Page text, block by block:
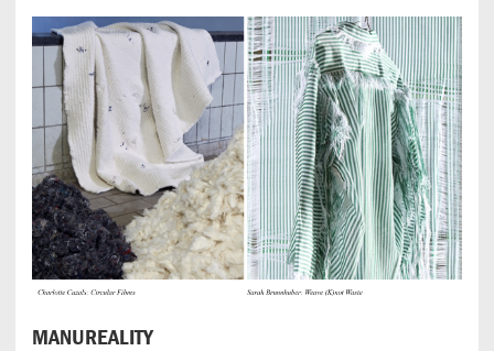
MANUREALITY